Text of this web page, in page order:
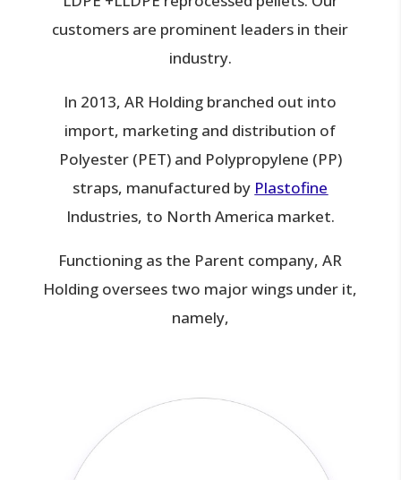
customers are prominent leaders in their
industry.
In 2013, AR Holding branched out into
import, marketing and distribution of
Polyester (PET) and Polypropylene (PP)
straps, manufactured by Plastofine
Industries, to North America market.
Functioning as the Parent company, AR
Holding oversees two major wings under it,
namely,